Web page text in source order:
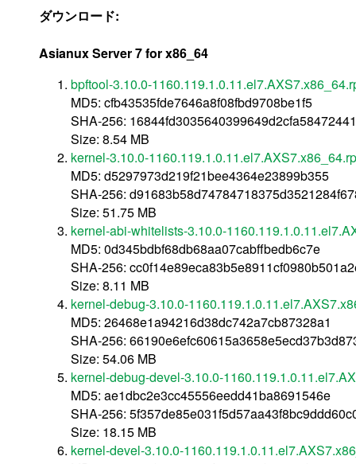
ダウンロード:
Asianux Server 7 for x86_64
bpftool-3.10.0-
MD5: cfb43535fde7646a8f08fbd9708be1f5
SHA-256:
Size: 8.54 MB
kernel-3.10.0-
MD5: d5297973d219f21bee4364e23899b355
SHA-256:
Size: 51.75 MB
kernel-abi-whitelists-3.10.0-
MD5: 0d345bdbf68db68aa07cabffbedb6c7e
SHA-256:
Size: 8.11 MB
kernel-debug-3.10.0-
MD5: 26468e1a94216d38dc742a7cb87328a1
SHA-256:
Size: 54.06 MB
kernel-debug-devel-3.10.0-
MD5: ae1dbc2e3cc45556eedd41ba8691546e
SHA-256:
Size: 18.15 MB
kernel-devel-3.10.0-